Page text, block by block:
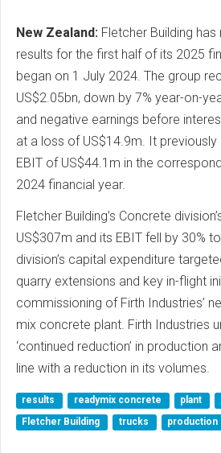
New Zealand: Fletcher Building
results for the first half of its 2025
began on 1 July 2024. The group
US$2.05bn, down by 7% year-on-
and negative earnings before
at a loss of US$14.9m. It
EBIT of US$44.1m in the
2024 financial year.
Fletcher Building’s Concrete
US$307m and its EBIT fell by 30%
division’s capital expenditure
quarry extensions and key in-flight
commissioning of Firth Industries’
mix concrete plant. Firth Industries
‘continued reduction’ in production
line with a reduction in its volumes.
results readymix concrete plant
Fletcher Building
trucks production